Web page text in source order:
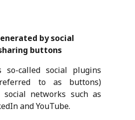
by social
buttons
so-called social plugins
to as buttons)
networks such as
and YouTube.